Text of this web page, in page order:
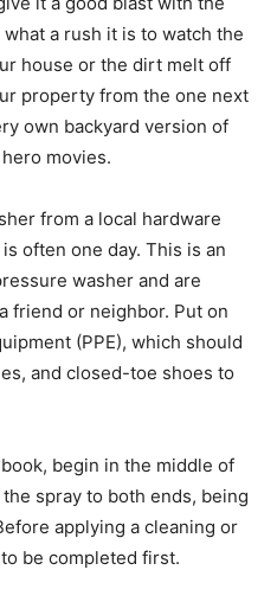
a rush it is to watch the
house or the dirt melt off
property from the one next
own backyard version of
movies.
from a local hardware
often one day. This is an
washer and are
friend or neighbor. Put on
(PPE), which should
and closed-toe shoes to
begin in the middle of
the spray to both ends, being
applying a cleaning or
be completed first.